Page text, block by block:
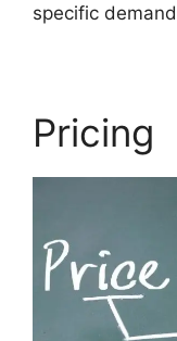
specific
Pricing